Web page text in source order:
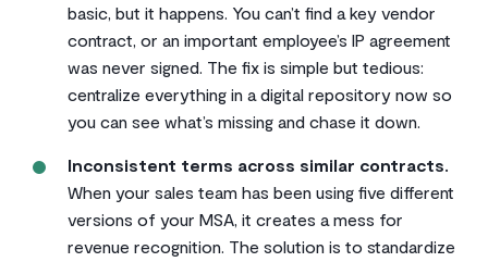
basic, but it happens. You can’t find a key vendor
contract, or an important employee’s IP agreement
was never signed. The fix is simple but tedious:
centralize everything in a digital repository now so
you can see what’s missing and chase it down.
Inconsistent terms across similar contracts.
When your sales team has been using five different
versions of your MSA, it creates a mess for
revenue recognition. The solution is to standardize